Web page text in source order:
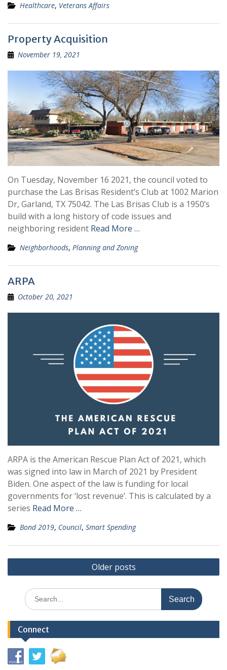
Healthcare, Veterans Affairs
Property Acquisition
November 19, 2021
On Tuesday, November 16 2021, the council voted to
purchase the Las Brisas Resident’s Club at 1002 Marion
Dr, Garland, TX 75042. The Las Brisas Club is a 1950’s
build with a long history of code issues and
neighboring resident Read More …
Neighborhoods, Planning and Zoning
ARPA
October 20, 2021
ARPA is the American Rescue Plan Act of 2021, which
was signed into law in March of 2021 by President
Biden. One aspect of the law is funding for local
governments for ‘lost revenue’. This is calculated by a
series Read More …
Bond 2019, Council, Smart Spending
Posts
navigation
Older posts
Search
for:
Connect